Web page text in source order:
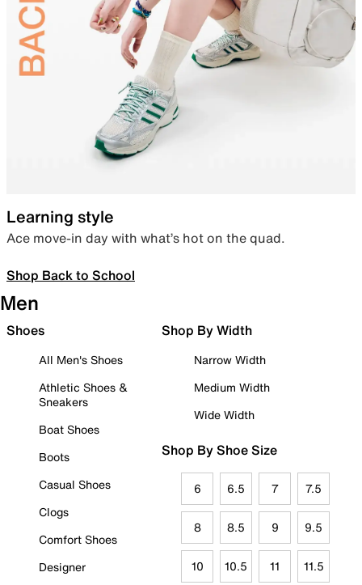
Learning style
Ace move-in day with what’s hot on the quad.
Shop Back to School
Men
Shoes
All Men's Shoes
Athletic Shoes &
Sneakers
Boat Shoes
Boots
Casual Shoes
Clogs
Comfort Shoes
Designer
Shop By Width
Narrow Width
Medium Width
Wide Width
Shop By Shoe Size
6 6.5 7 7.5
8 8.5 9 9.5
10 10.5 11 11.5